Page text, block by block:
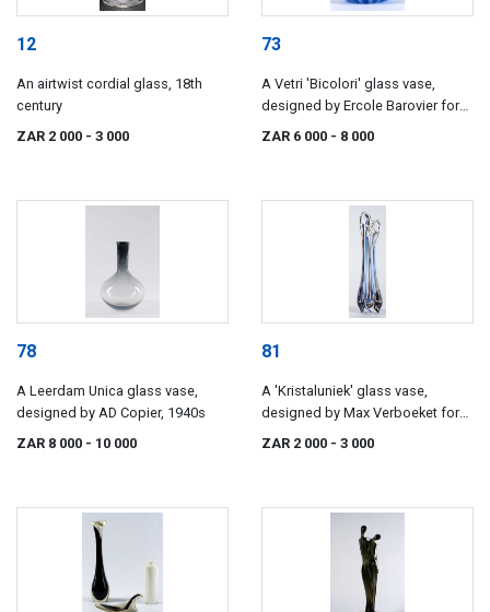
12
An airtwist cordial glass, 18th
century
ZAR 2 000 - 3 000
73
A Vetri 'Bicolori' glass vase,
designed by Ercole Barovier for
ZAR 6 000 - 8 000
78
A Leerdam Unica glass vase,
designed by AD Copier, 1940s
ZAR 8 000 - 10 000
81
A 'Kristaluniek' glass vase,
designed by Max Verboeket for
Maastricht, 1955
ZAR 2 000 - 3 000